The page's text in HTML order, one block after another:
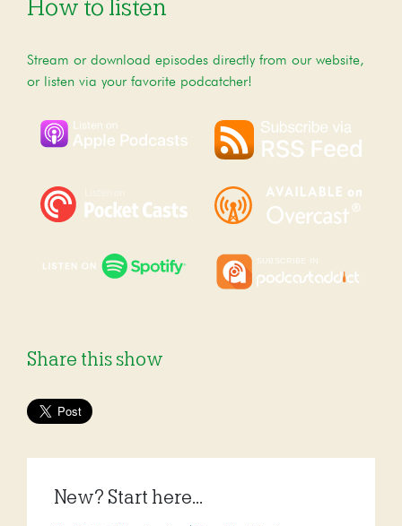
How to listen
Stream or download episodes directly from our website,
or listen via your favorite podcatcher!
Share this show
New? Start here...